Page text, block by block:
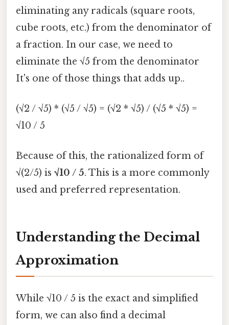
eliminating any radicals (square roots,
cube roots, etc.) from the denominator of
a fraction. In our case, we need to
eliminate the √5 from the denominator
It's one of those things that adds up..
(√2 / √5) * (√5 / √5) = (√2 * √5) / (√5 * √5) =
√10 / 5
Because of this, the rationalized form of
√(2/5) is√10 / 5. This is a more commonly
used and preferred representation.
Understanding the Decimal
Approximation
While √10 / 5 is the exact and simplified
form, we can also find a decimal